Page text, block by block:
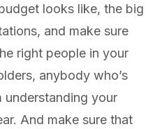
looks like, the big
and make sure
right people in your
anybody who’s
your
And make sure that